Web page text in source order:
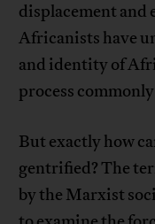
displacement and
Africanists have
and identity of
process
But exactly how
gentrified? The
by the Marxist